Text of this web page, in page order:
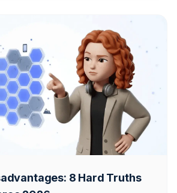
8 Hard Truths